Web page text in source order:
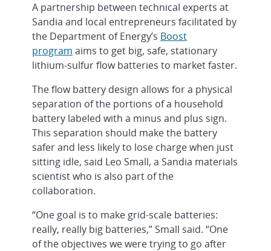
A partnership between technical experts at
Sandia and local entrepreneurs facilitated by
the Department of Energy’s Boost
program aims to get big, safe, stationary
lithium-sulfur flow batteries to market faster.
The flow battery design allows for a physical
separation of the portions of a household
battery labeled with a minus and plus sign.
This separation should make the battery
safer and less likely to lose charge when just
sitting idle, said Leo Small, a Sandia materials
scientist who is also part of the
collaboration.
“One goal is to make grid-scale batteries:
really, really big batteries,” Small said. “One
of the objectives we were trying to go after